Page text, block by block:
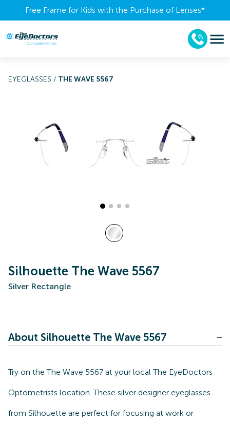
Free Frame for Kids with the Purchase of Lenses​*
EYEGLASSES / THE WAVE 5567
Silhouette The Wave 5567
Silver Rectangle
About Silhouette The Wave 5567
Try on the The Wave 5567 at your local The EyeDoctors
Optometrists location. These silver designer eyeglasses
from Silhouette are perfect for focusing at work or